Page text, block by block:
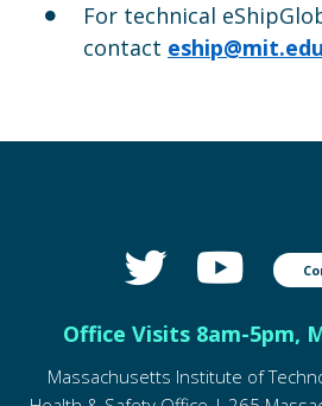
For technical
contact eship@mit.edu
Office Visits 8am-5pm,
Massachusetts Institute of